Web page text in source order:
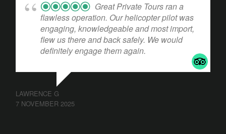
Great Private Tours ran a
flawless operation. Our helicopter pilot was
engaging, knowledgeable and most import,
flew us there and back safely. We would
definitely engage them again.
LAWRENCE G
7 NOVEMBER 2025